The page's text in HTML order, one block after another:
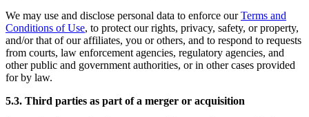
We may use and disclose personal data to enforce our Terms and
Conditions of Use, to protect our rights, privacy, safety, or property,
and/or that of our affiliates, you or others, and to respond to requests
from courts, law enforcement agencies, regulatory agencies, and
other public and government authorities, or in other cases provided
for by law.
5.3. Third parties as part of a merger or acquisition